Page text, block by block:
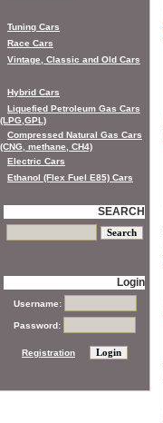
Tuning Cars
Race Cars
Vintage, Classic and Old Cars
Hybrid Cars
Liquefied Petroleum Gas Cars
(LPG,GPL)
Compressed Natural Gas Cars
(CNG, methane, CH4)
Electric Cars
Ethanol (Flex Fuel E85) Cars
SEARCH
Login
Username:
Password:
Registration